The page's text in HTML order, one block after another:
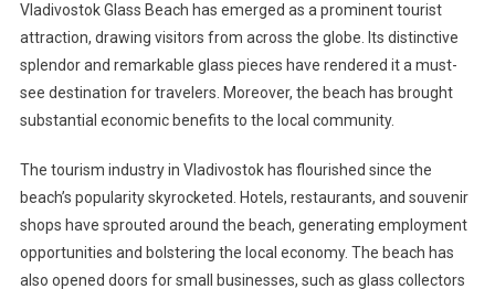
Vladivostok Glass Beach has emerged as a prominent tourist
attraction, drawing visitors from across the globe. Its distinctive
splendor and remarkable glass pieces have rendered it a must-
see destination for travelers. Moreover, the beach has brought
substantial economic benefits to the local community.
The tourism industry in Vladivostok has flourished since the
beach’s popularity skyrocketed. Hotels, restaurants, and souvenir
shops have sprouted around the beach, generating employment
opportunities and bolstering the local economy. The beach has
also opened doors for small businesses, such as glass collectors